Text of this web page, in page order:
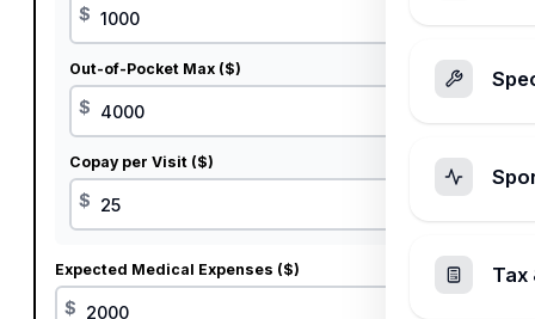
$
Out-of-Pocket Max ($)
$
Copay per Visit ($)
$
Expected Medical Expenses ($)
$
Tax